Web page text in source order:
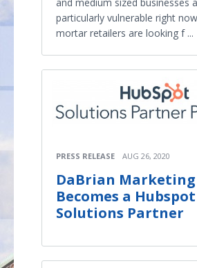
particularly vulnerable right
mortar retailers are looking f ...
PRESS RELEASE AUG 26, 2020
DaBrian Marketing
Becomes a Hubspot
Solutions Partner